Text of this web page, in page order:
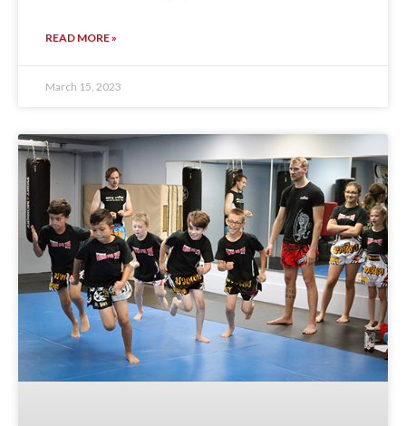
READ MORE »
March 15, 2023